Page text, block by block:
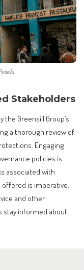
Stakeholders
Greensill Group’s
a thorough review of
Engaging
policies is
associated with
is imperative.
and other
stay informed about